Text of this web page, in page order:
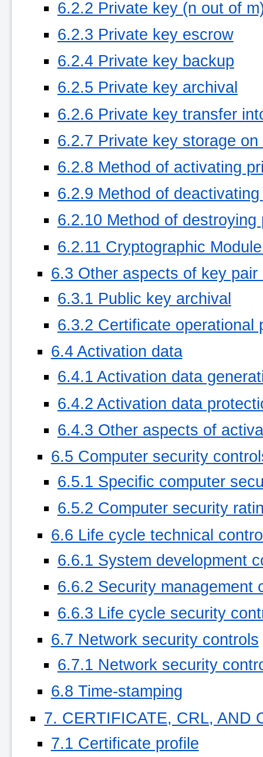
6.2.2 Private key (n out of
6.2.3 Private key escrow
6.2.4 Private key backup
6.2.5 Private key archival
6.2.6 Private key transfer
6.2.7 Private key storage
6.2.8 Method of activating
6.2.9 Method of
6.2.10 Method of destroying
6.2.11 Cryptographic
6.3 Other aspects of key pair
6.3.1 Public key archival
6.3.2 Certificate operational
6.4 Activation data
6.4.1 Activation data
6.4.2 Activation data
6.4.3 Other aspects of
6.5 Computer security
6.5.1 Specific computer
6.5.2 Computer security
6.6 Life cycle technical
6.6.1 System development
6.6.2 Security management
6.6.3 Life cycle security
6.7 Network security controls
6.7.1 Network security
6.8 Time-stamping
7. CERTIFICATE, CRL, AND
7.1 Certificate profile